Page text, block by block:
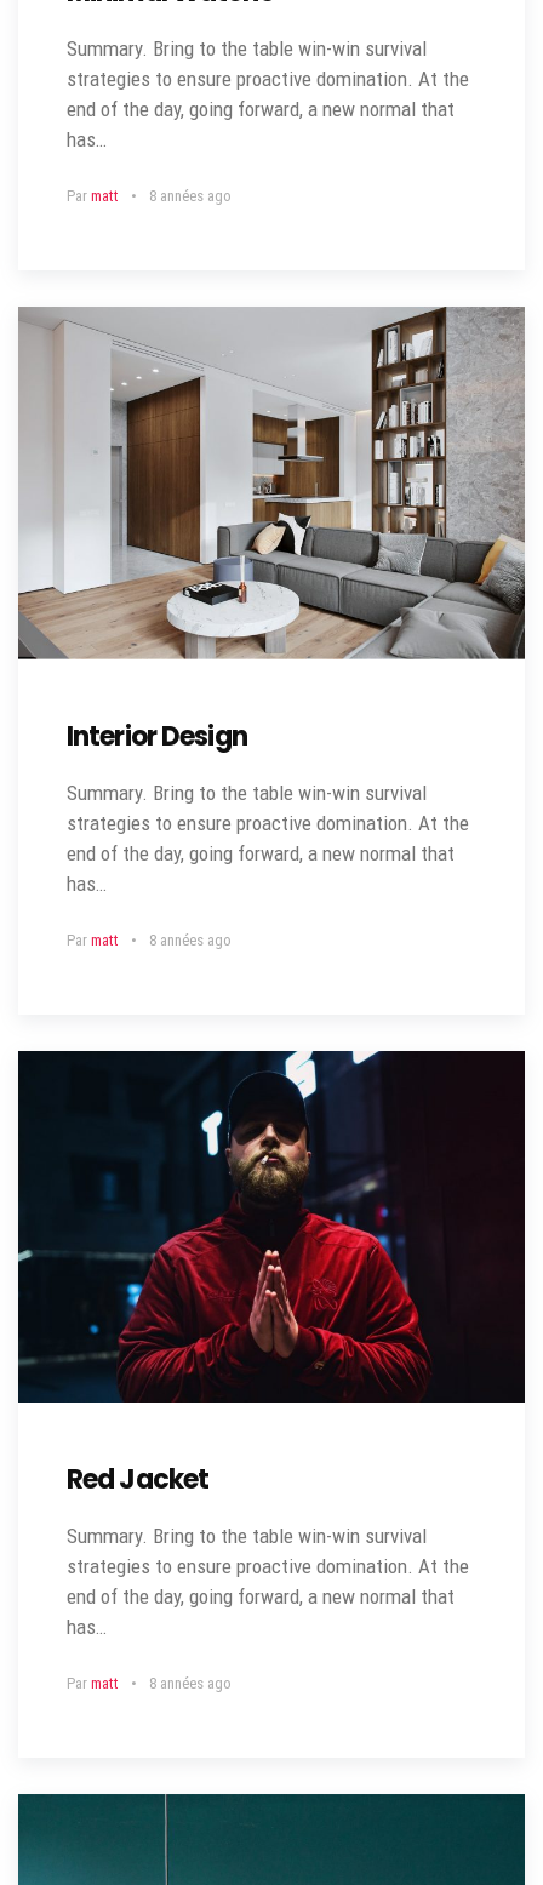
Summary. Bring to the table win-win survival
strategies to ensure proactive domination. At the
end of the day, going forward, a new normal that
has…
Par matt 8 années ago
Interior Design
Summary. Bring to the table win-win survival
strategies to ensure proactive domination. At the
end of the day, going forward, a new normal that
has…
Par matt 8 années ago
Red Jacket
Summary. Bring to the table win-win survival
strategies to ensure proactive domination. At the
end of the day, going forward, a new normal that
has…
Par matt 8 années ago